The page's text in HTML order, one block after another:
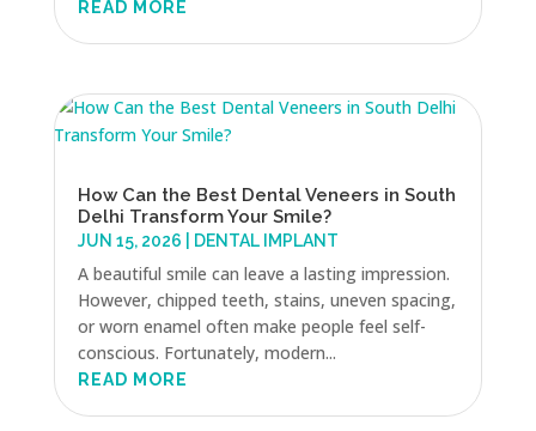
READ MORE
How Can the Best Dental Veneers in South
Delhi Transform Your Smile?
JUN 15, 2026 DENTAL IMPLANT
A beautiful smile can leave a lasting impression.
However, chipped teeth, stains, uneven spacing,
or worn enamel often make people feel self-
conscious. Fortunately, modern...
READ MORE